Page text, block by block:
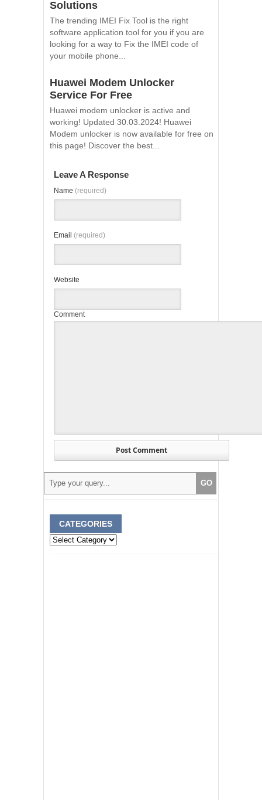
Solutions
The trending IMEI Fix Tool is the right
software application tool for you if you are
looking for a way to Fix the IMEI code of
your mobile phone...
Huawei Modem Unlocker
Service For Free
Huawei modem unlocker is active and
working! Updated 30.03.2024! Huawei
Modem unlocker is now available for free on
this page! Discover the best...
Leave A Response
Name (required)
Email (required)
Website
Comment
CATEGORIES
Categories